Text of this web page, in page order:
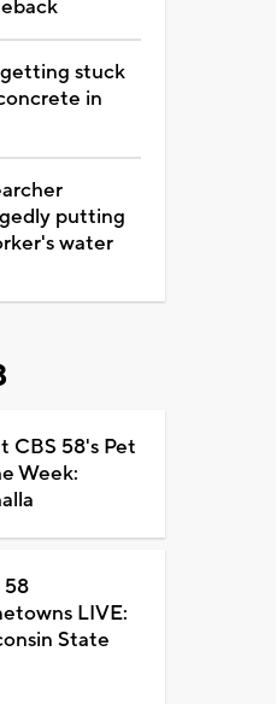
stuck
in
putting
water
CBS 58's Pet
Week:
58
LIVE:
State